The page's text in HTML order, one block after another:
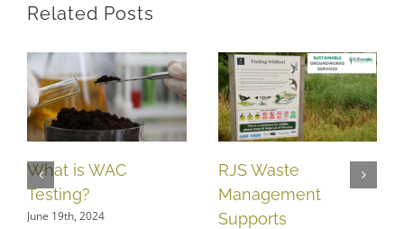
Related Posts
What is WAC
Testing?
June 19th, 2024
RJS Waste
Management
Supports